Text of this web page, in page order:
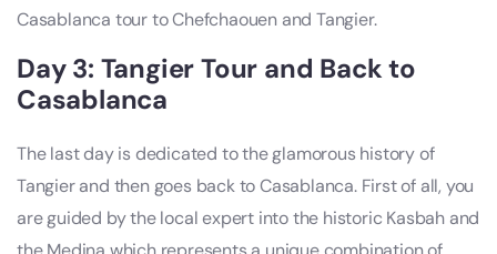
Casablanca tour to Chefchaouen and Tangier.
Day 3: Tangier Tour and Back to
Casablanca
The last day is dedicated to the glamorous history of
Tangier and then goes back to Casablanca. First of all, you
are guided by the local expert into the historic Kasbah and